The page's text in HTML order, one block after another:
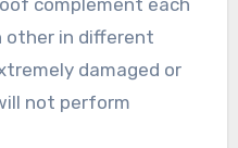
complement each
other in different
damaged or
not perform